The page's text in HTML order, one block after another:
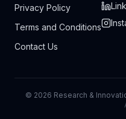
Privacy Policy
Terms and Conditions
Contact Us
© 2026 Research &